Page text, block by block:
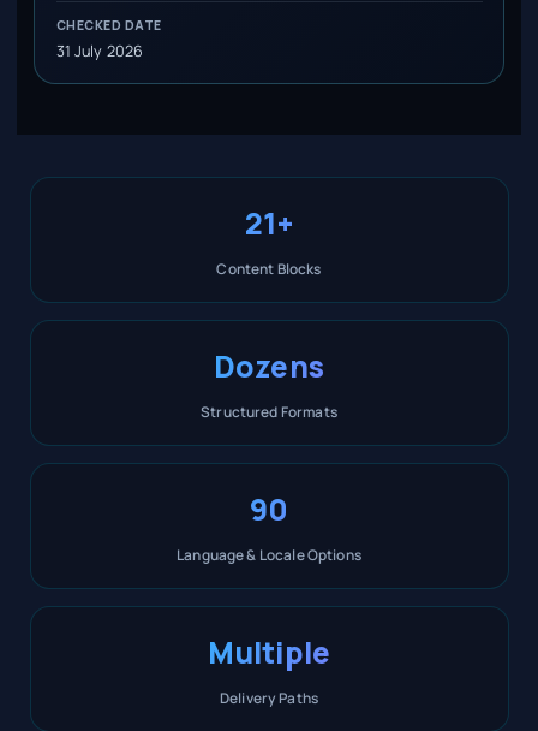
CHECKED DATE
31 July 2026
21+
Content Blocks
Dozens
Structured Formats
90
Language & Locale Options
Multiple
Delivery Paths